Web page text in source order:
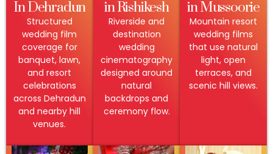
In Dehradun
Structured
wedding film
coverage for
banquet, lawn,
and resort
celebrations
across Dehradun
and nearby hill
venues.
in Rishikesh
Riverside and
destination
wedding
cinematography
designed around
natural
backdrops and
ceremony flow.
in Mussoorie
Mountain resort
wedding films
that use natural
light, open
terraces, and
scenic hill views.